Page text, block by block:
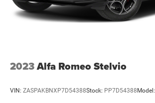
2023Alfa Romeo Stelvio
VIN: ZASPAKBNXP7D54388Stock: PP7D54388 Model: